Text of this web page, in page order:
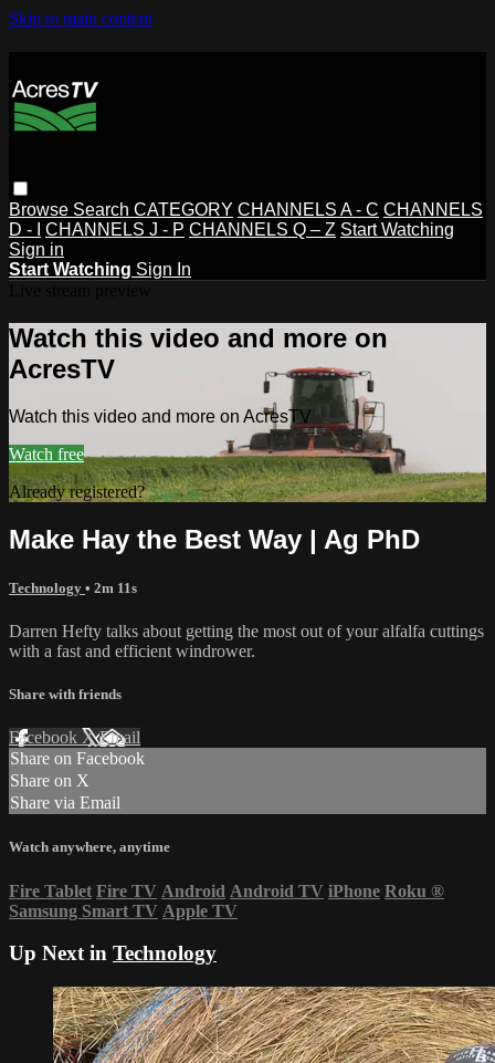
Skip to main content
Browse Search CATEGORY CHANNELS A - C CHANNELS
D - I
CHANNELS J - P CHANNELS Q – Z Start Watching
Sign in
Start Watching Sign In
Watch this video and more on
AcresTV
Watch this video and more on AcresTV
Watch free
Already registered?Sign in
Make Hay the Best Way | Ag PhD
Technology • 2m 11s
Darren Hefty talks about getting the most out of your alfalfa cuttings
with a fast and efficient windrower.
Share with friends
Facebook XEmail
Share on Facebook
Share on X
Share via Email
Watch anywhere, anytime
Fire Tablet Fire TV Android Android TV iPhone Roku ®
Samsung Smart TV Apple TV
Up Next in Technology